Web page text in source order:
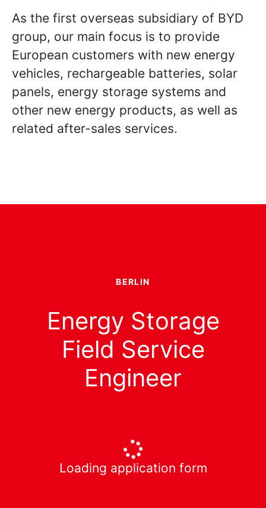
As the first overseas subsidiary of BYD
group, our main focus is to provide
European customers with new energy
vehicles, rechargeable batteries, solar
panels, energy storage systems and
other new energy products, as well as
related after-sales services.
BERLIN
Energy Storage
Field Service
Engineer
Loading application form